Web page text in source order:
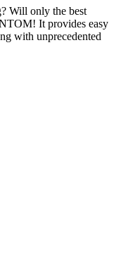
Will only the best
It provides easy
with unprecedented